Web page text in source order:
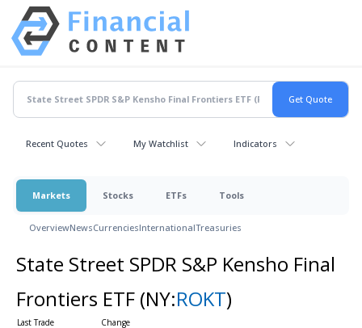
Recent Quotes My Watchlist Indicators
Markets Stocks ETFs Tools
OverviewNewsCurrenciesInternationalTreasuries
State Street SPDR S&P Kensho Final
Frontiers ETF (NY:ROKT)